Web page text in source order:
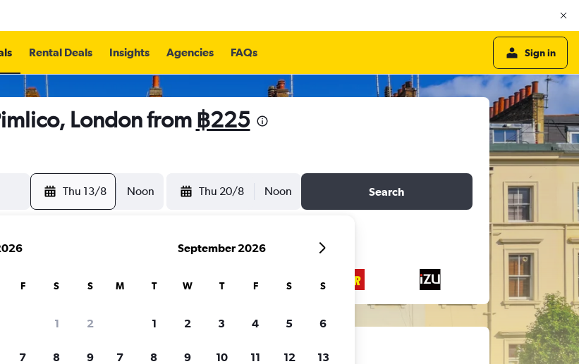
Rental Deals Insights Agencies FAQs Sign in
London from ฿225
Thu 13/8 Noon Thu 20/8 Noon Search
rental cars through Cheapflights
F S S
1 2
7 8 9
September 2026
M T W T F S S
1 2 3 4 5 6
7 8 9 10 11 12 13